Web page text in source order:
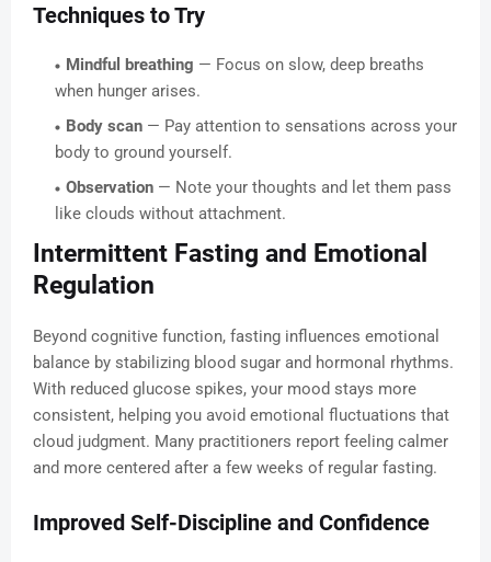
Techniques to Try
Mindful breathing — Focus on slow, deep breaths
when hunger arises.
Body scan — Pay attention to sensations across your
body to ground yourself.
Observation — Note your thoughts and let them pass
like clouds without attachment.
Intermittent Fasting and Emotional
Regulation
Beyond cognitive function, fasting influences emotional
balance by stabilizing blood sugar and hormonal rhythms.
With reduced glucose spikes, your mood stays more
consistent, helping you avoid emotional fluctuations that
cloud judgment. Many practitioners report feeling calmer
and more centered after a few weeks of regular fasting.
Improved Self-Discipline and Confidence